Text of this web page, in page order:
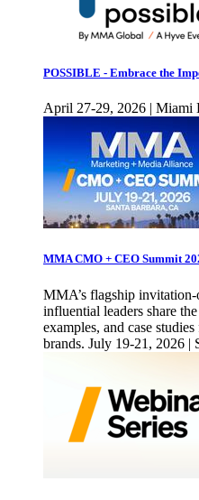
POSSIBLE - Embrace the
April 27-29, 2026 | Miami
MMA CMO + CEO Summit
MMA’s flagship
influential leaders share
examples, and case
brands. July 19-21, 2026 |